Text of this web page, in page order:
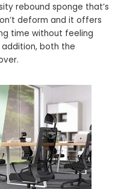
rebound sponge that’s
deform and it offers
time without feeling
addition, both the